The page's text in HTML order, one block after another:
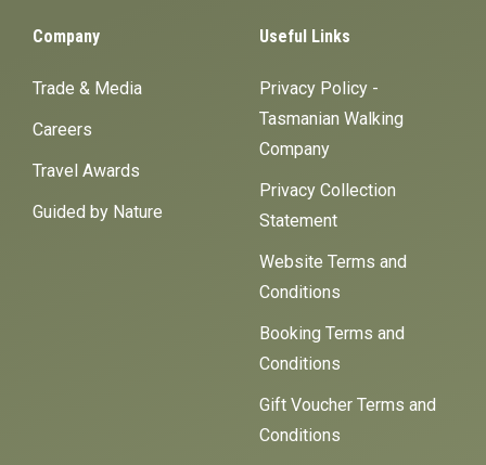
Company
Trade & Media
Careers
Travel Awards
Guided by Nature
Useful Links
Privacy Policy -
Tasmanian Walking
Company
Privacy Collection
Statement
Website Terms and
Conditions
Booking Terms and
Conditions
Gift Voucher Terms and
Conditions